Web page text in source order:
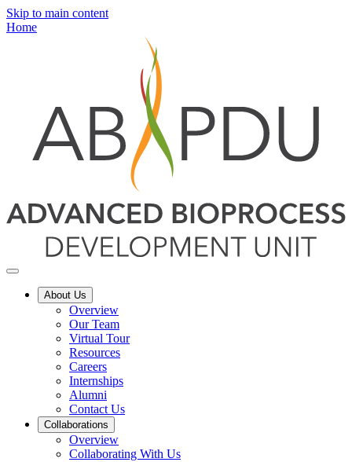
Skip to main content
Home
About Us
Overview
Our Team
Virtual Tour
Resources
Careers
Internships
Alumni
Contact Us
Collaborations
Overview
Collaborating With Us